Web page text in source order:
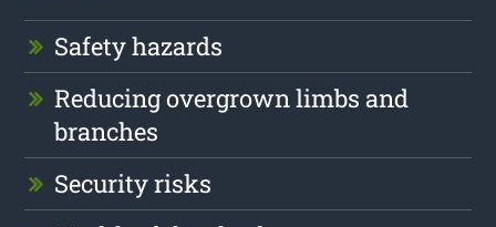
Safety hazards
Reducing overgrown limbs and
branches
Security risks